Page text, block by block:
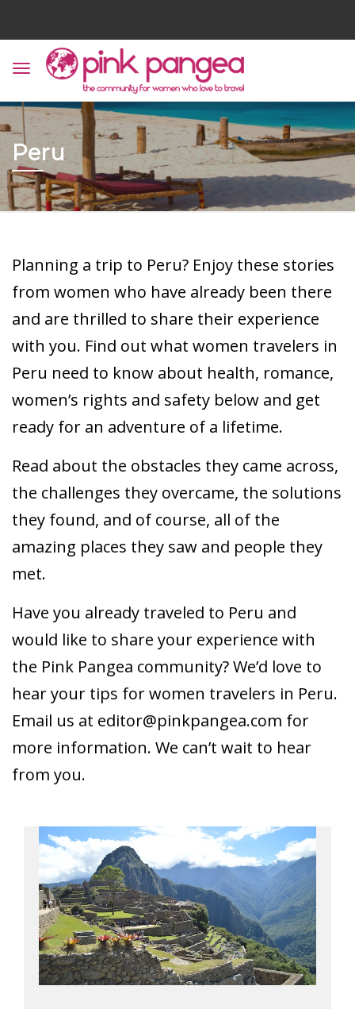
Peru
Planning a trip to Peru? Enjoy these stories
from women who have already been there
and are thrilled to share their experience
with you. Find out what women travelers in
Peru need to know about health, romance,
women’s rights and safety below and get
ready for an adventure of a lifetime.
Read about the obstacles they came across,
the challenges they overcame, the solutions
they found, and of course, all of the
amazing places they saw and people they
met.
Have you already traveled to Peru and
would like to share your experience with
the Pink Pangea community? We’d love to
hear your tips for women travelers in Peru.
Email us at editor@pinkpangea.com for
more information. We can’t wait to hear
from you.